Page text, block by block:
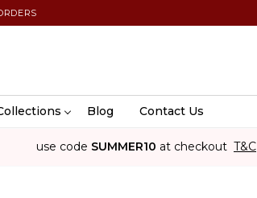
Blog
Contact Us
use code SUMMER10 at checkout T&C